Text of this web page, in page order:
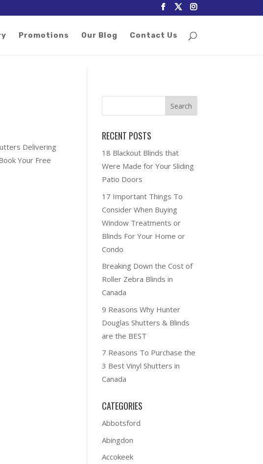
Promotions Our Blog Contact Us
Delivering
Your Free
RECENT POSTS
18 Blackout Blinds that
Were Made for Your Sliding
Patio Doors
17 Important Things To
Consider When Buying
Window Treatments or
Blinds For Your Home or
Condo
Breaking Down the Cost of
Roller Zebra Blinds in
Canada
9 Reasons Why Hunter
Douglas Shutters & Blinds
are the BEST
7 Reasons To Purchase the
3 Best Vinyl Shutters in
Canada
CATEGORIES
Abbotsford
Abingdon
Accokeek